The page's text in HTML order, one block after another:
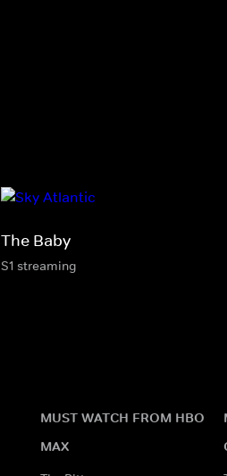
The Baby
S1 streaming
MUST WATCH FROM HBO
MAX